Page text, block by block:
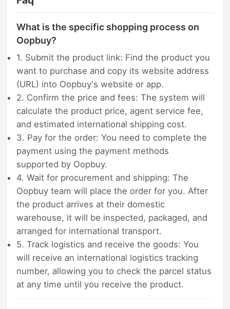
What is the specific shopping process on
Oopbuy?
1. Submit the product link: Find the product you
want to purchase and copy its website address
(URL) into Oopbuy's website or app.
2. Confirm the price and fees: The system will
calculate the product price, agent service fee,
and estimated international shipping cost.
3. Pay for the order: You need to complete the
payment using the payment methods
supported by Oopbuy.
4. Wait for procurement and shipping: The
Oopbuy team will place the order for you. After
the product arrives at their domestic
warehouse, it will be inspected, packaged, and
arranged for international transport.
5. Track logistics and receive the goods: You
will receive an international logistics tracking
number, allowing you to check the parcel status
at any time until you receive the product.